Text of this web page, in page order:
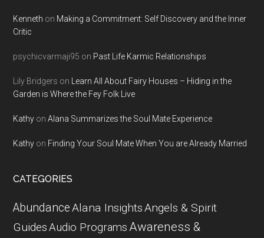
Kenneth on Making a Commitment: Self Discovery and the Inner
Critic
psychicvarmaji95 on Past Life Karmic Relationships
Lily Bridgers on
Learn All About Fairy Houses – Hiding in the
Garden is Where the Fey Folk Live
Kathy onAlana Summarizes the Soul Mate Experience
Kathy on Finding Your Soul Mate When You are Already Married
CATEGORIES
AbundanceAlana InsightsAngels & Spirit
GuidesAudio ProgramsAwareness &